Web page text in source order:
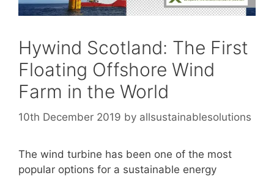
Hywind Scotland: The First
Floating Offshore Wind
Farm in the World
10th December 2019 by allsustainablesolutions
The wind turbine has been one of the most
popular options for a sustainable energy